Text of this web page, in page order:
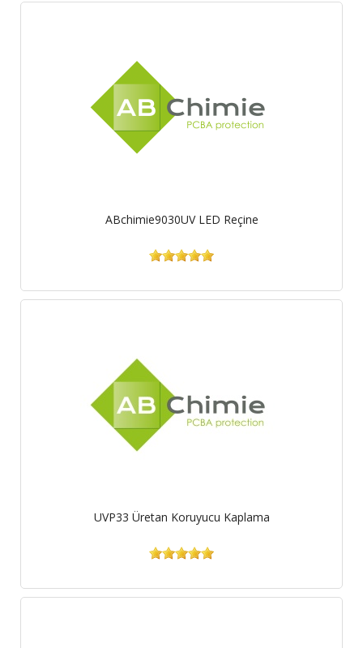
ABchimie9030UV LED Reçine
UVP33 Üretan Koruyucu Kaplama